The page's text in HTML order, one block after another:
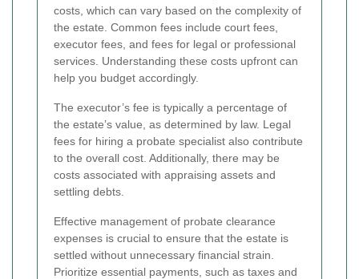
costs, which can vary based on the complexity of
the estate. Common fees include court fees,
executor fees, and fees for legal or professional
services. Understanding these costs upfront can
help you budget accordingly.
The executor’s fee is typically a percentage of
the estate’s value, as determined by law. Legal
fees for hiring a probate specialist also contribute
to the overall cost. Additionally, there may be
costs associated with appraising assets and
settling debts.
Effective management of probate clearance
expenses is crucial to ensure that the estate is
settled without unnecessary financial strain.
Prioritize essential payments, such as taxes and